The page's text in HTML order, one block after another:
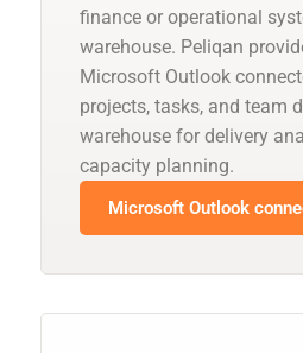
finance or operational
warehouse. Peliqan
Microsoft Outlook
projects, tasks, and team
warehouse for delivery
capacity planning.
Microsoft Outlook